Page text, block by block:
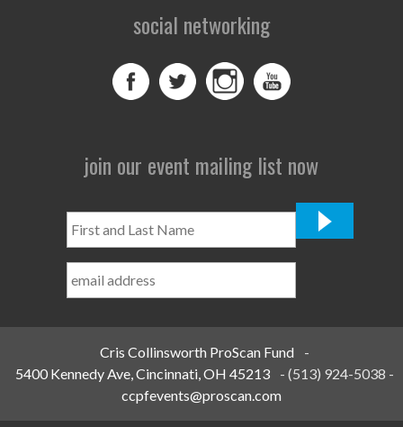
social networking
join our event mailing list now
and
Name
Cris Collinsworth ProScan Fund
-
5400 Kennedy Ave, Cincinnati, OH 45213
-(513) 924-5038 -
ccpfevents@proscan.com